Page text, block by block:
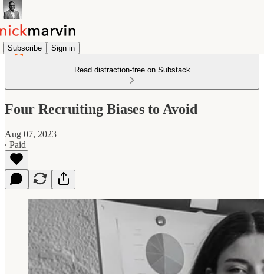
Subscribe Sign in
Read distraction-free on Substack
Four Recruiting Biases to Avoid
Aug 07, 2023
∙ Paid